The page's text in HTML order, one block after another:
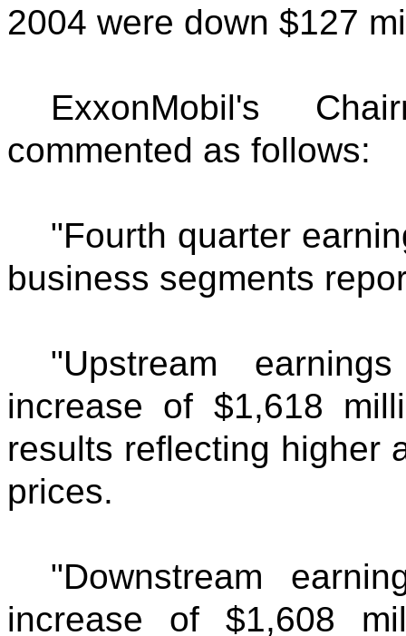
2004 were down $127
ExxonMobil's
commented as follows:
"Fourth quarter
business segments
"Upstream
increase of $1,618
results reflecting higher
prices.
"Downstream
increase of $1,608